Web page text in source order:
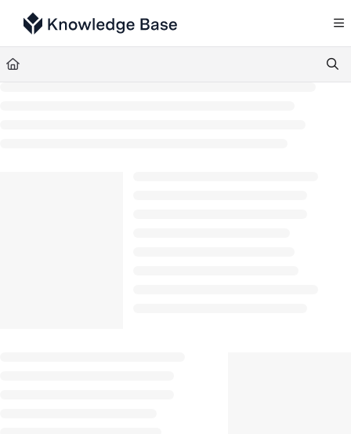
Documentation Index
Fetch the complete documentation index at:
Use this file to discover all available pages before exploring further.